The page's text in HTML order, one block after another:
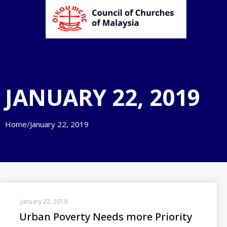
JANUARY 22, 2019
Home/January 22, 2019
Urban Poverty Needs more Priority
January 22, 2019